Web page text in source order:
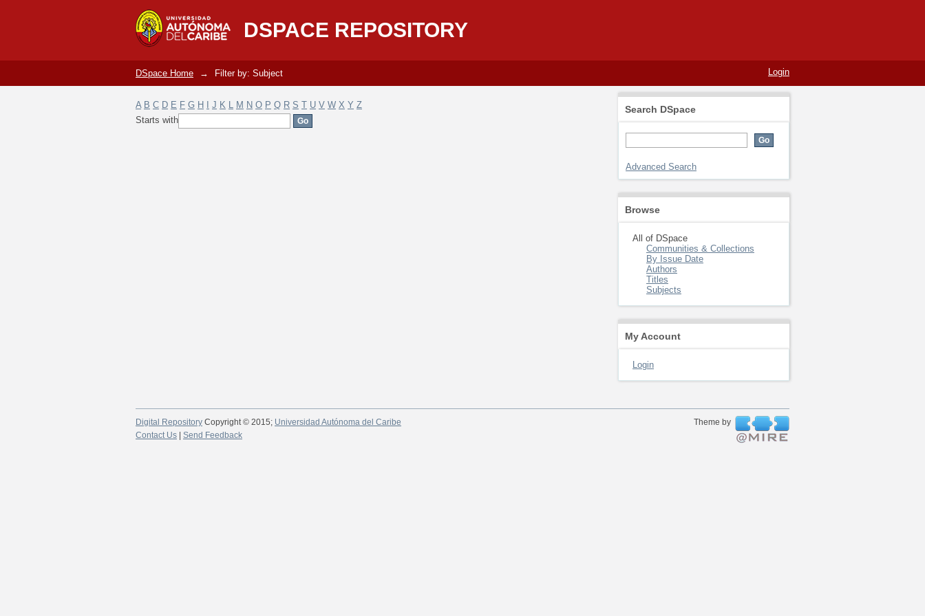
DSPACE REPOSITORY
Filter by: Subject
Login
DSpace Home → Filter by: Subject
A B C D E F G H J K L M N O P Q R S T U V W X Y Z
Starts with
Search DSpace
Advanced Search
Browse
All of DSpace
Communities & Collections
By Issue Date
Authors
Titles
Subjects
My Account
Login
Digital Repository Copyright © 2015; Universidad Autónoma del Caribe
Theme by
Contact Us
Send Feedback